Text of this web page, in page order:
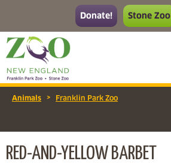
Donate! Stone Zoo
Animals > Franklin Park Zoo
RED-AND-YELLOW BARBET